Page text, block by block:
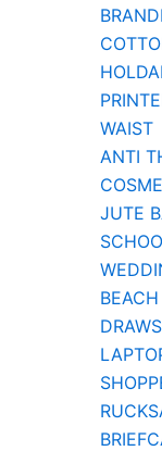
WAIST
ANTI
JUTE